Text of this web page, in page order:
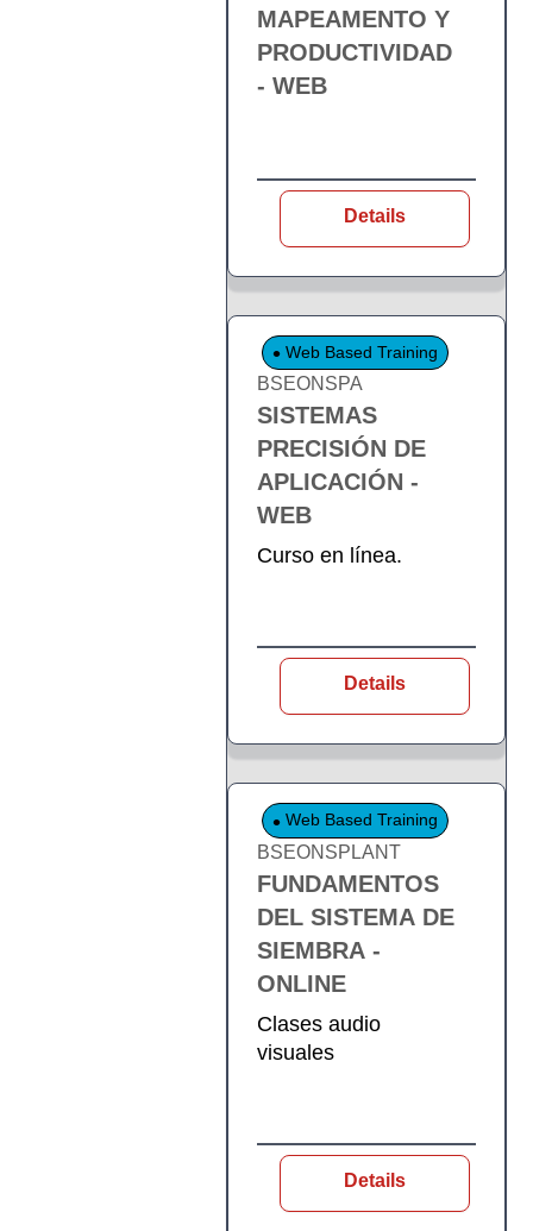
MAPEAMENTO Y
PRODUCTIVIDAD
- WEB
Details
Web Based Training
BSEONSPA
SISTEMAS
PRECISIÓN DE
APLICACIÓN -
WEB
Curso en línea.
Details
Web Based Training
BSEONSPLANT
FUNDAMENTOS
DEL SISTEMA DE
SIEMBRA -
ONLINE
Clases audio
visuales
Details